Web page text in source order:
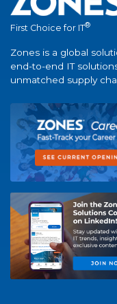
First Choice for IT®
Zones is a global
end-to-end IT
unmatched supply